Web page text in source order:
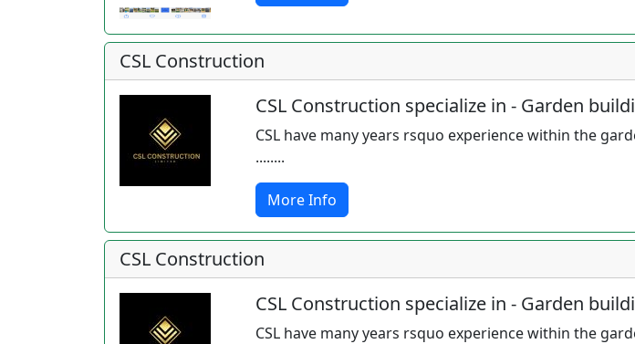
CSL Construction
CSL Construction specialize in - Garden
CSL have many years rsquo experience within the
........
More Info
CSL Construction
CSL Construction specialize in - Garden
CSL have many years rsquo experience within the